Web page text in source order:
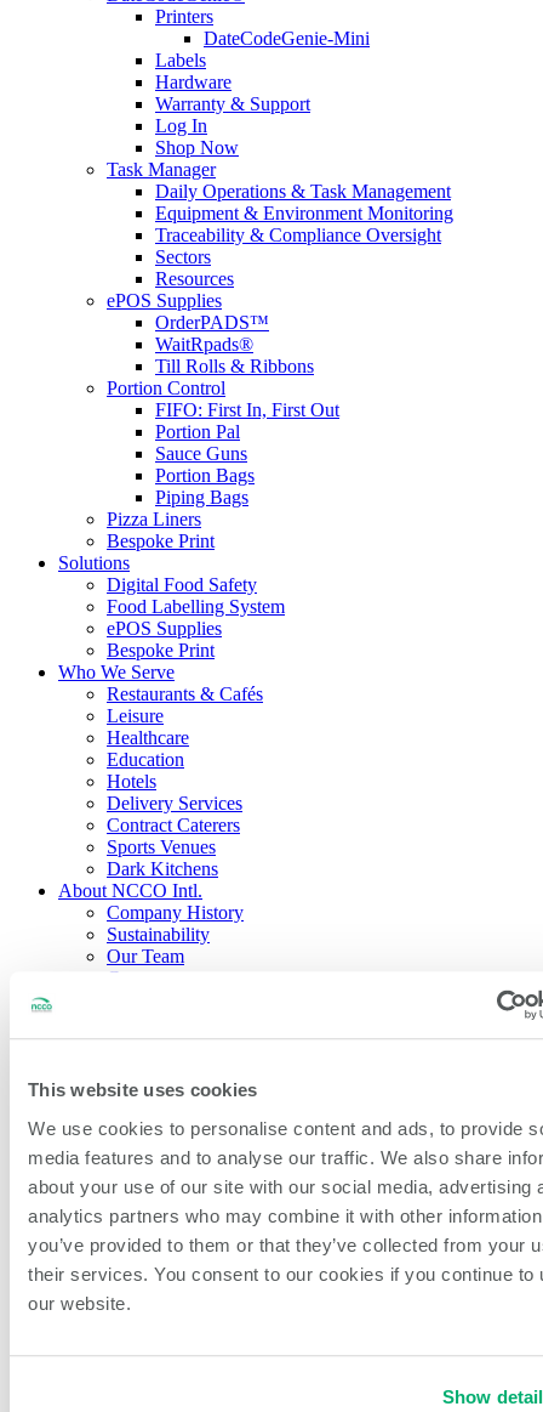
This website uses cookies
We use cookies to personalise content and ads, to provide
media features and to analyse our traffic. We also share
about your use of our site with our social media, advertising
analytics partners who may combine it with other
you’ve provided to them or that they’ve collected from your
their services. You consent to our cookies if you continue to
our website.
Show
Printers
DateCodeGenie-Mini
Labels
Hardware
Warranty & Support
Log In
Shop Now
Task Manager
Daily Operations & Task Management
Equipment & Environment Monitoring
Traceability & Compliance Oversight
Sectors
Resources
ePOS Supplies
OrderPADS™
WaitRpads®
Till Rolls & Ribbons
Portion Control
FIFO: First In, First Out
Portion Pal
Sauce Guns
Portion Bags
Piping Bags
Pizza Liners
Bespoke Print
Solutions
Digital Food Safety
Food Labelling System
ePOS Supplies
Bespoke Print
Who We Serve
Restaurants & Cafés
Leisure
Healthcare
Education
Hotels
Delivery Services
Contract Caterers
Sports Venues
Dark Kitchens
About NCCO Intl.
Company History
Sustainability
Our Team
Careers
Blog
Open Search
Home / All Products / 50mm (2″) German Removable
Item/Prep/Use By Label